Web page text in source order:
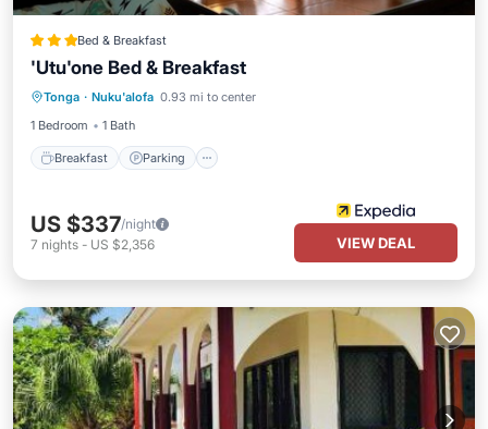
Bed & Breakfast
'Utu'one Bed & Breakfast
Tonga · Nuku'alofa 0.93 mi to center
1 Bedroom
1 Bath
Breakfast Parking
Breakfast Parking
Kitchen
US $337/night
7 nights - US $2,356 VIEW DEAL